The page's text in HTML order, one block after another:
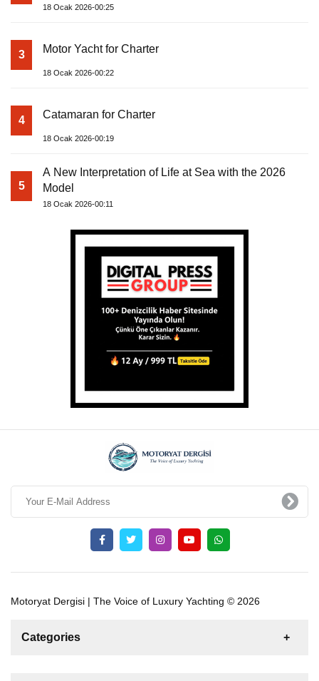
18 Ocak 2026-00:25
3 Motor Yacht for Charter
18 Ocak 2026-00:22
4 Catamaran for Charter
18 Ocak 2026-00:19
5
A New Interpretation of Life at Sea with the 2026
Model
18 Ocak 2026-00:11
Motoryat Dergisi | The Voice of Luxury Yachting © 2026
Categories